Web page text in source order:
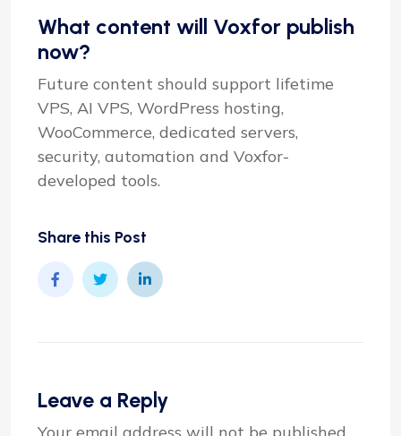
What content will Voxfor publish
now?
Future content should support lifetime
VPS, AI VPS, WordPress hosting,
WooCommerce, dedicated servers,
security, automation and Voxfor-
developed tools.
Share this Post
Leave a Reply